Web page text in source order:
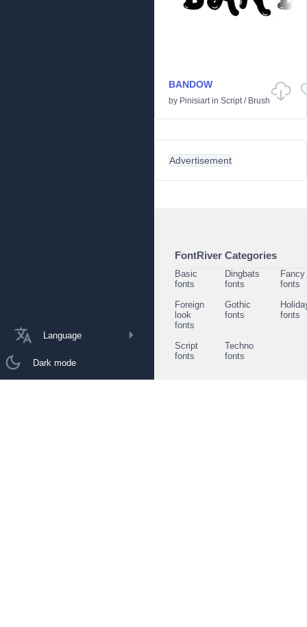
Language
Dark mode
BANDOW
by Pinisiartin Script/ Brush
Advertisement
FontRiver Categories
Basic
fonts
Dingbats
fonts
Fancy
fonts
Foreign
look
fonts
Gothic
fonts
fonts
Script
fonts
Techno
fonts